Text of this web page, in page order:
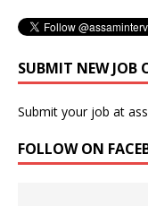
SUBMIT NEW JOB
Submit your job at
FOLLOW ON